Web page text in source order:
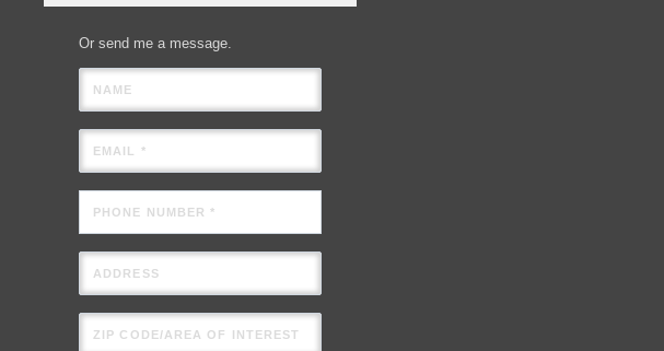
Or send me a message.
NAME
EMAIL *
PHONE NUMBER *
ADDRESS
ZIP CODE/AREA OF INTEREST